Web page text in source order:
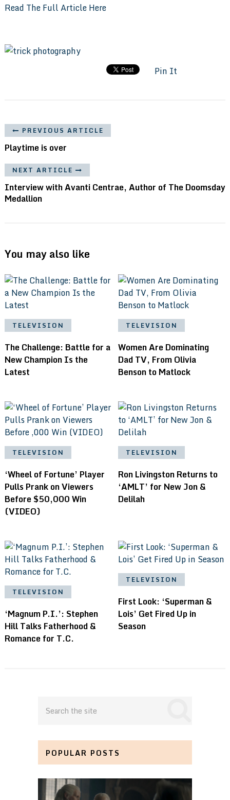
Read The Full Article Here
Pin It
PREVIOUS ARTICLE
Playtime is over
NEXT ARTICLE
Interview with Avanti Centrae, Author of The Doomsday
Medallion
You may also like
TELEVISION
The Challenge: Battle for a
New Champion Is the
Latest
TELEVISION
Women Are Dominating
Dad TV, From Olivia
Benson to Matlock
TELEVISION
‘Wheel of Fortune’ Player
Pulls Prank on Viewers
Before $50,000 Win
(VIDEO)
TELEVISION
Ron Livingston Returns to
‘AMLT’ for New Jon &
Delilah
TELEVISION
‘Magnum P.I.’: Stephen
Hill Talks Fatherhood &
Romance for T.C.
TELEVISION
First Look: ‘Superman &
Lois’ Get Fired Up in
Season
POPULAR POSTS